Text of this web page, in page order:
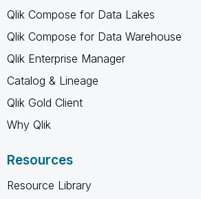
Qlik Compose for Data Lakes
Qlik Compose for Data Warehouse
Qlik Enterprise Manager
Catalog & Lineage
Qlik Gold Client
Why Qlik
Resources
Resource Library